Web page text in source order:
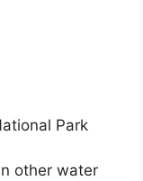
Park
other water